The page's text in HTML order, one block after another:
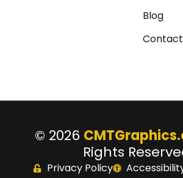
Blog
Contact
© 2026
Rights
Privacy Policy